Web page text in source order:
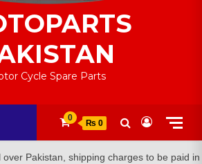
Cycle Spare Parts
0
₨ 0
over Pakistan, shipping charges to be paid in